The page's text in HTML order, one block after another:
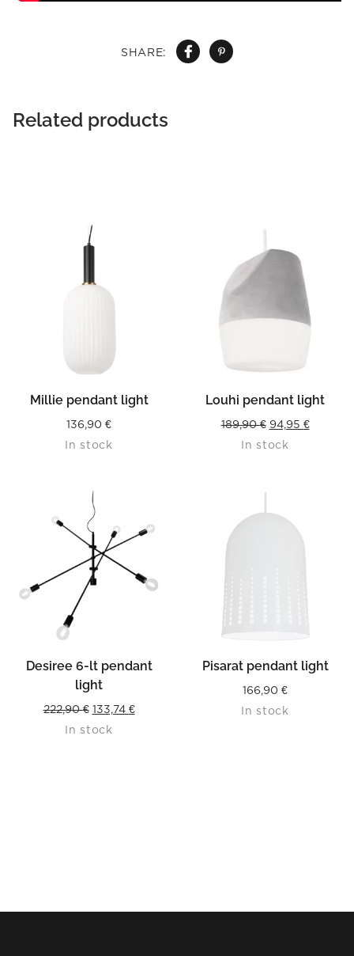
SHARE:
Related products
Millie pendant light
136,90 €
In stock
Louhi pendant light
189,90€ Original
price
94,95 €Current
In stock
Desiree 6-lt pendant
light
222,90€ Original
price
133,74 €Current
In stock
Pisarat pendant light
166,90 €
In stock